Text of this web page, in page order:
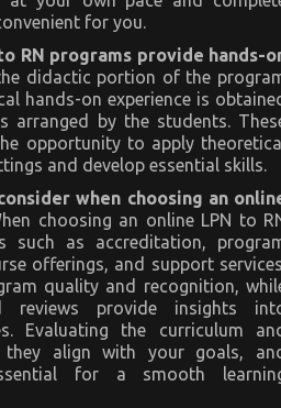
for you.
RN programs provide hands-
didactic portion of the
hands-on experience is
arranged by the students.
opportunity to apply
and develop essential skills.
when choosing an
choosing an online LPN to
such as accreditation,
offerings, and support
quality and recognition,
reviews provide insights
Evaluating the curriculum
they align with your goals,
for a smooth